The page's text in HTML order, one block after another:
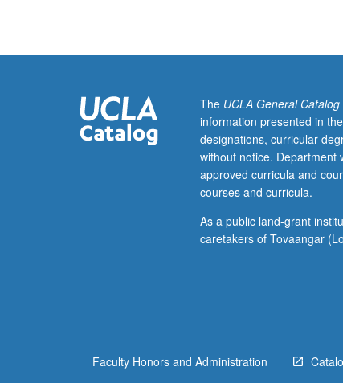
issues
Asian
and
Pacific
Islander
with
and
The UCLA General Catalog
information presented in the
designations, curricular
without notice. Department
approved curricula and
courses and curricula.
As a public land-grant
caretakers of Tovaangar
Faculty Honors and Administration